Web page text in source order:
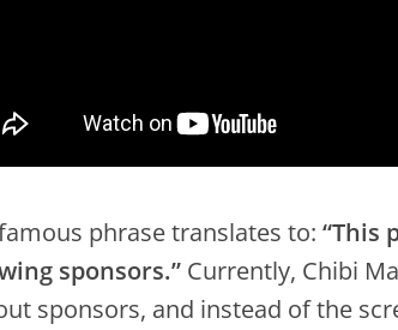
phrase translates to: “This
sponsors.” Currently, Chibi
sponsors, and instead of the